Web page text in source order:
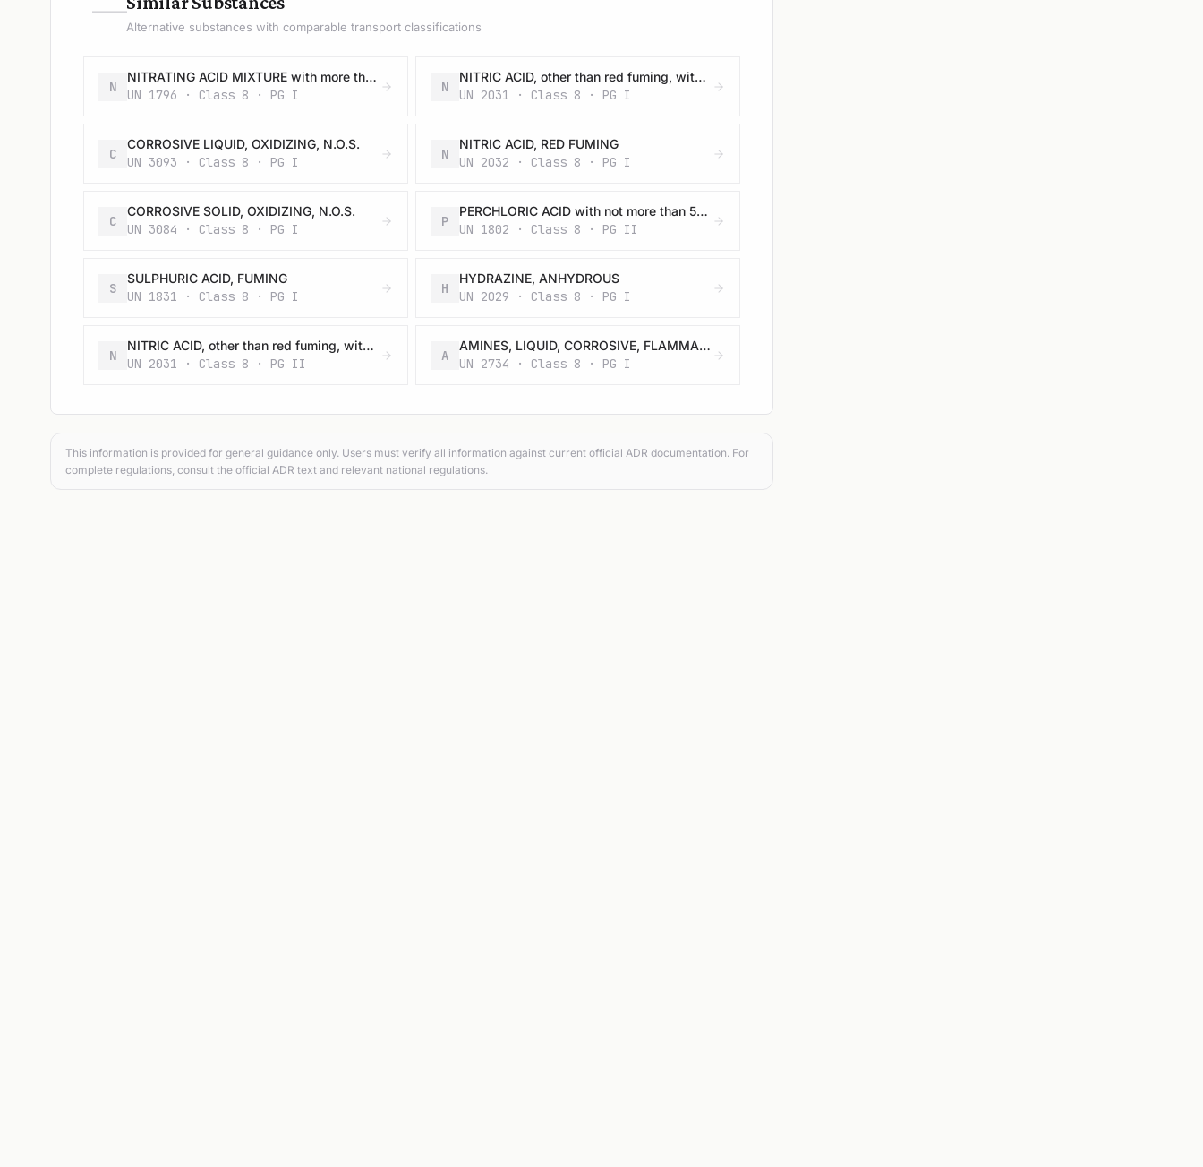
Alternative substances with comparable transport classifications
N
NITRATING ACID MIXTURE with more than 50% nitric acid
UN 1796 · Class 8 · PG I
N
NITRIC ACID, other than red fuming, with more than 70% nitric acid
UN 2031 · Class 8 · PG I
C
CORROSIVE LIQUID, OXIDIZING, N.O.S.
UN 3093 · Class 8 · PG I
N
NITRIC ACID, RED FUMING
UN 2032 · Class 8 · PG I
C
CORROSIVE SOLID, OXIDIZING, N.O.S.
UN 3084 · Class 8 · PG I
P
PERCHLORIC ACID with not more than 50% acid, by mass
UN 1802 · Class 8 · PG II
S
SULPHURIC ACID, FUMING
UN 1831 · Class 8 · PG I
H
HYDRAZINE, ANHYDROUS
UN 2029 · Class 8 · PG I
N
NITRIC ACID, other than red fuming, with at least 65%, but not more than 70% nitric acid
UN 2031 · Class 8 · PG II
A
AMINES, LIQUID, CORROSIVE, FLAMMABLE, N.O.S. or POLYAMINES, LIQUID, CORROSIVE, FLAMMABLE, N.O.S.
UN 2734 · Class 8 · PG I
This information is provided for general guidance only. Users must verify all information against current official ADR documentation. For
complete regulations, consult the official ADR text and relevant national regulations.